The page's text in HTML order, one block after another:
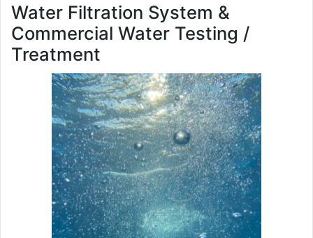
Water Filtration System &
Commercial Water Testing /
Treatment